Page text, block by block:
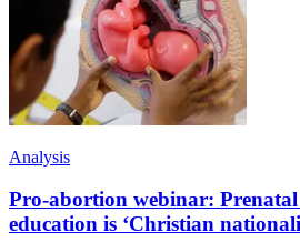
Analysis
Pro-abortion webinar: Prenatal
education is ‘Christian